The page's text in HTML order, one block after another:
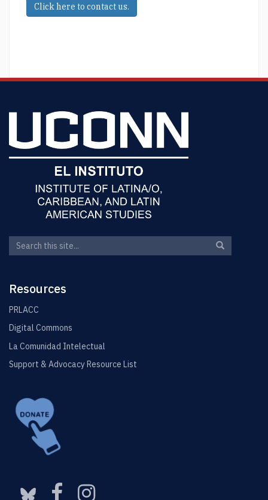
Click here to contact us.
Search
Search
in
Resources
PRLACC
Digital Commons
La Comunidad Intelectual
Support & Advocacy Resource List